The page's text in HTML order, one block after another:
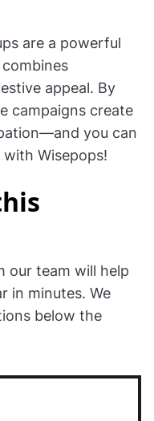
are a powerful
appeal. By
campaigns create
you can
Wisepops!
team will help
in minutes. We
below the